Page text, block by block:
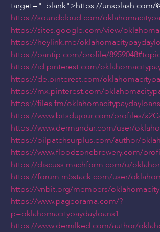
target="_blank">https://unsplash.com/
https://soundcloud.com/
https://sites.google.com/view/
https://heylink.me/
https://pantip.com/profile/
https://id.pinterest.com/
https://de.pinterest.com/
https://mx.pinterest.com/
https://files.fm/
https://www.bitsdujour.com/profiles/
https://www.dermandar.com/user/
https://oilpatchsurplus.com/author/
https://www.floodzonebrewery.com/
https://discuss.machform.com/u/
https://forum.m5stack.com/user/
https://vnbit.org/members/
https://www.pageorama.com/?
p=oklahomacitypaydayloans1
https://www.demilked.com/author/